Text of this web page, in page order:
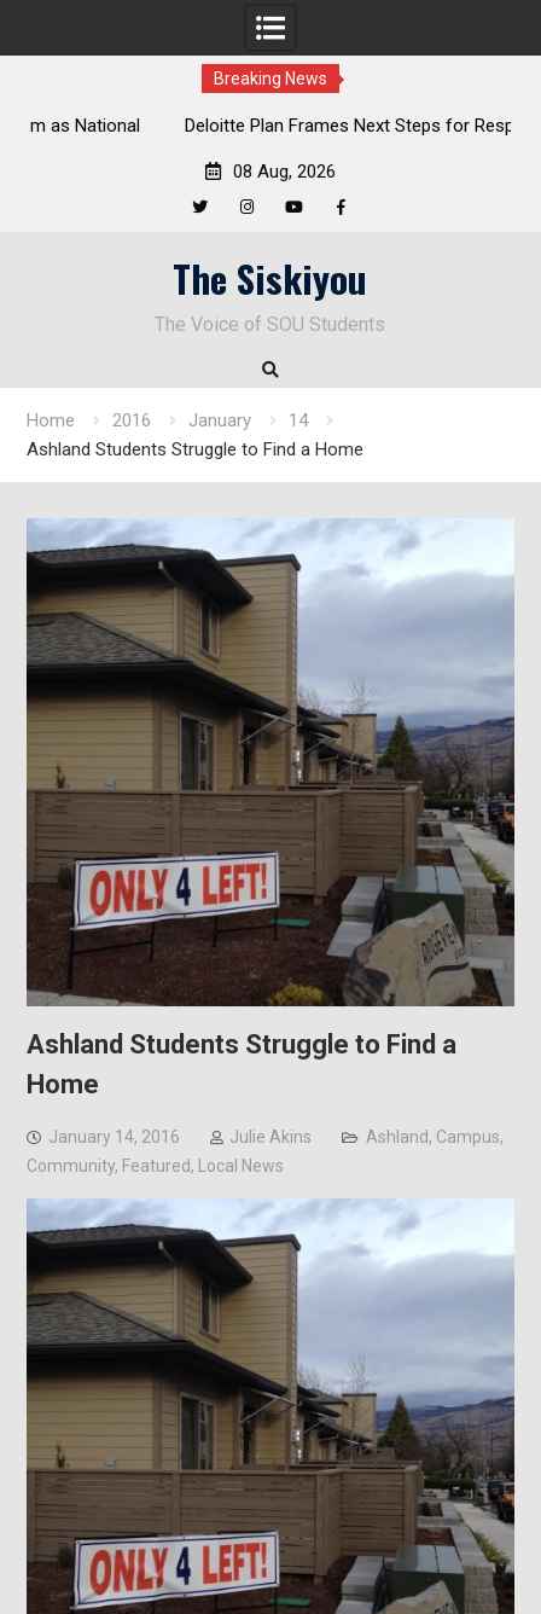
Breaking News
Deloitte Plan Frames Next Steps for Response to SOU’s
08 Aug, 2026
The Siskiyou
The Voice of SOU Students
Home 2016 January
14
Ashland Students Struggle to Find a Home
Ashland Students Struggle to Find a
Home
January 14, 2016 Julie Akins Ashland, Campus,
Community, Featured, Local News